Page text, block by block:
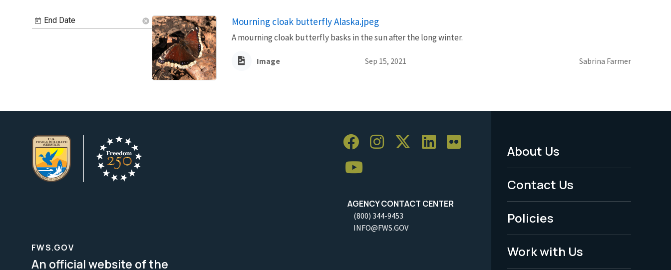
Mourning cloak butterfly Alaska.jpeg
A mourning cloak butterfly basks in the sun after the long winter.
Image Sep 15, 2021 Sabrina Farmer
End Date cancel
AGENCY CONTACT CENTER
(800) 344-9453
INFO@FWS.GOV
Footer
Menu
-
Legal
About Us
Contact Us
Policies
Work with Us
FWS.GOV
An official website of the